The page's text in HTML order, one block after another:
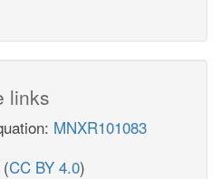
links
MNXR101083
(CC BY 4.0)